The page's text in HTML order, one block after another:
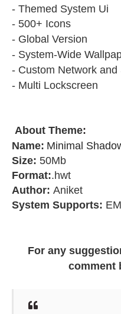
- Themed System Ui
- 500+ Icons
- Global Version
- System-Wide
- Custom Network and
- Multi Lockscreen
About Theme:
Name: Minimal
Size: 50Mb
Format:.hwt
Author: Aniket
System Supports:
For any
comment